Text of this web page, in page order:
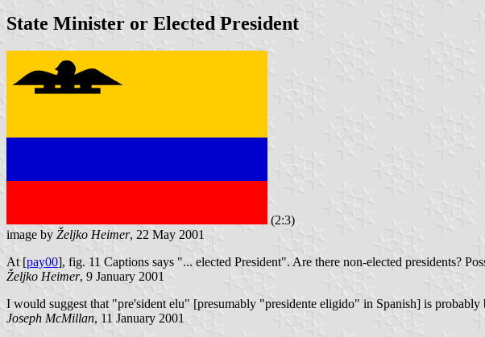
State Minister or Elected President
(2:3)
image by Željko Heimer, 22 May 2001
At [pay00], fig. 11 Captions says "... elected President". Are there non-elected presidents?
Željko Heimer, 9 January 2001
I would suggest that "pre'sident elu" [presumably "presidente eligido" in Spanish] is
Joseph McMillan, 11 January 2001